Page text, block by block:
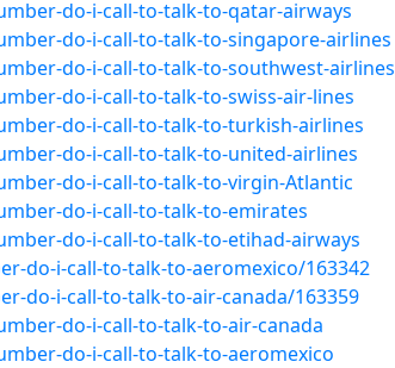
do-i-call-to-talk-to-qatar-airways
do-i-call-to-talk-to-singapore-airlines
do-i-call-to-talk-to-southwest-airlines
do-i-call-to-talk-to-swiss-air-lines
do-i-call-to-talk-to-turkish-airlines
do-i-call-to-talk-to-united-airlines
do-i-call-to-talk-to-virgin-Atlantic
do-i-call-to-talk-to-emirates
do-i-call-to-talk-to-etihad-airways
do-i-call-to-talk-to-aeromexico/163342
do-i-call-to-talk-to-air-canada/163359
do-i-call-to-talk-to-air-canada
do-i-call-to-talk-to-aeromexico